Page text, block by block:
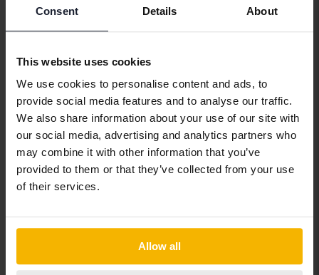
Consent Details About
This website uses cookies
We use cookies to personalise content and ads, to
provide social media features and to analyse our traffic.
We also share information about your use of our site with
our social media, advertising and analytics partners who
may combine it with other information that you’ve
provided to them or that they’ve collected from your use
of their services.
Allow all
Nissan Qashqai
1.2 DIG-T 115hk
2018
92 150 km
Petrol
Svedala
Buy direct 144 800 SEK
156 800 SEK
With financing
Tomorrow 26 Bids